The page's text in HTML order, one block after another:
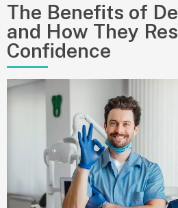
The Benefits of
and How They
Confidence